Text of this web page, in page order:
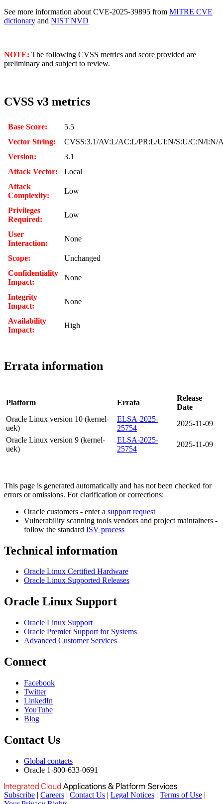
See more information about CVE-2025-39895 from MITRE CVE
dictionary and NIST NVD
NOTE: The following CVSS metrics and score provided are
preliminary and subject to review.
CVSS v3 metrics
Base Score:
5.5
Vector String:
CVSS:3.1/AV:L/AC:L/PR:L/UI:N/S:U/C:N/I:N/
Version:
3.1
Attack Vector:
Local
Attack
Complexity:
Low
Privileges
Required:
Low
User
Interaction:
None
Scope:
Unchanged
Confidentiality
Impact:
None
Integrity
Impact:
None
Availability
Impact:
High
Errata information
Platform Errata
Release
Date
Oracle Linux version 10 (kernel-
uek)
ELSA-2025-
25754
2025-11-09
Oracle Linux version 9 (kernel-
uek)
ELSA-2025-
25754
2025-11-09
This page is generated automatically and has not been checked for
errors or omissions. For clarification or corrections:
Oracle customers - enter a support request
Vulnerability scanning tools vendors and project maintainers -
follow the standard ISV process
Technical information
Oracle Linux Certified Hardware
Oracle Linux Supported Releases
Oracle Linux Support
Oracle Linux Support
Oracle Premier Support for Systems
Advanced Customer Services
Connect
Facebook
Twitter
LinkedIn
YouTube
Blog
Contact Us
Global contacts
Oracle 1-800-633-0691
Subscribe | Careers | Contact Us | Legal Notices | Terms of Use |